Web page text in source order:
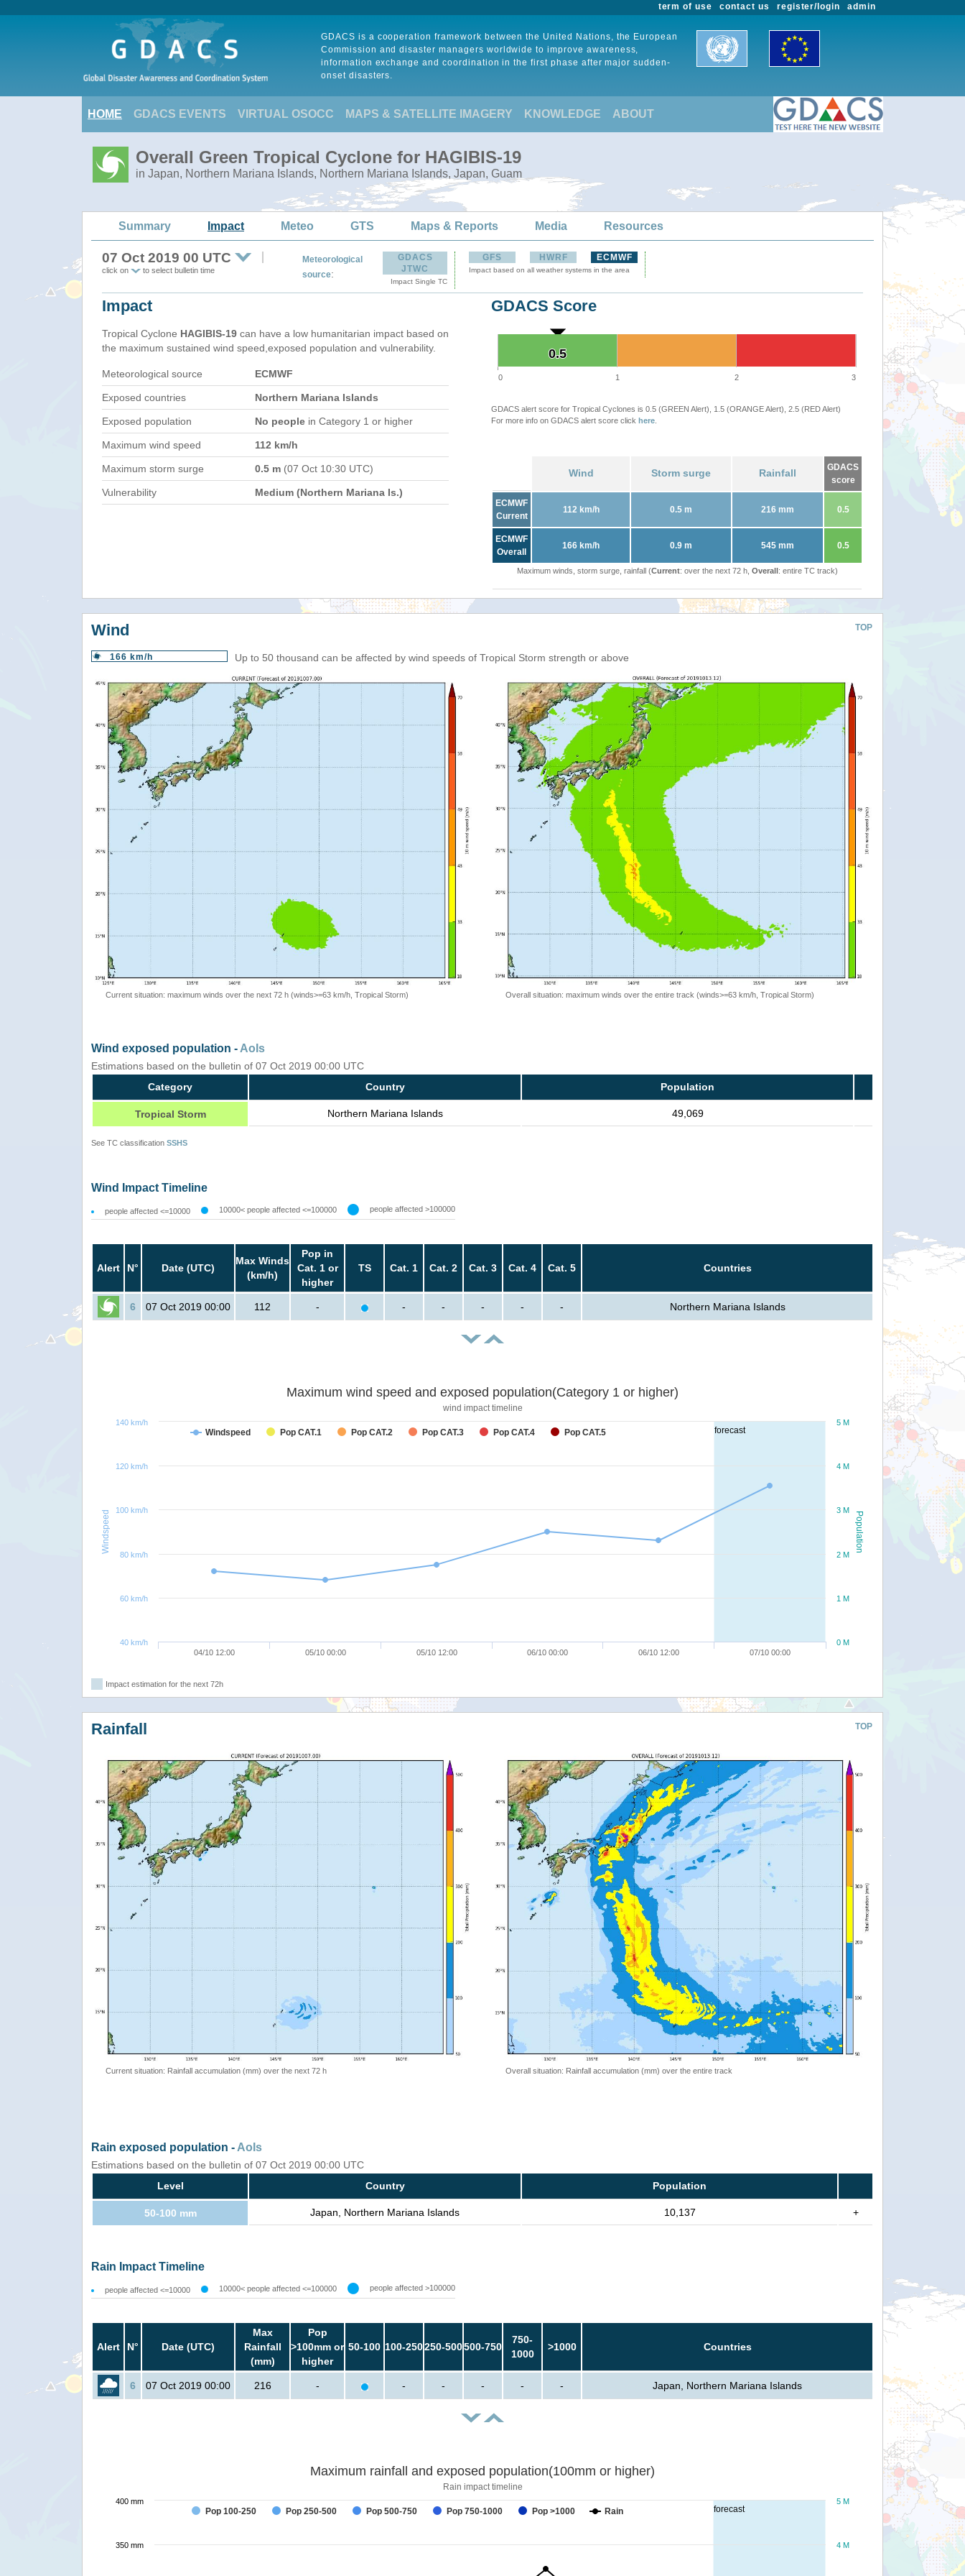
admin
register/login
contact us
term of use
GDACS is a cooperation framework between the United Nations, the European
Commission and disaster managers worldwide to improve awareness,
information exchange and coordination in the first phase after major sudden-
onset disasters.
HOME GDACS EVENTS VIRTUAL OSOCC MAPS & SATELLITE IMAGERY KNOWLEDGE ABOUT
Overall Green Tropical Cyclone for HAGIBIS-19
in Japan, Northern Mariana Islands, Northern Mariana Islands, Japan, Guam
Summary Impact Meteo GTS Maps & Reports Media Resources
07 Oct 2019 00 UTC
click on to select bulletin time
Meteorological
source:
GDACS
JTWC
Impact Single TC
GFS HWRF ECMWF
Impact based on all weather systems in the area
Impact
Tropical Cyclone HAGIBIS-19 can have a low humanitarian impact based on
the maximum sustained wind speed,exposed population and vulnerability.
Meteorological source ECMWF
Exposed countries Northern Mariana Islands
Exposed population No people in Category 1 or higher
Maximum wind speed 112 km/h
Maximum storm surge 0.5 m (07 Oct 10:30 UTC)
Vulnerability Medium (Northern Mariana Is.)
GDACS Score
0.5
0.5
0 1 2 3
GDACS alert score for Tropical Cyclones is 0.5 (GREEN Alert), 1.5 (ORANGE Alert), 2.5 (RED Alert)
For more info on GDACS alert score click here
Wind Storm surge Rainfall
GDACS
score
ECMWF
Current
112 km/h 0.5 m 216 mm 0.5
ECMWF
Overall
166 km/h 0.9 m 545 mm 0.5
Maximum winds, storm surge, rainfall (Current: over the next 72 h, Overall: entire TC track)
TOP
Wind
166 km/h Up to 50 thousand can be affected by wind speeds of Tropical Storm strength or above
Current situation: maximum winds over the next 72 h (winds>=63 km/h, Tropical Storm) Overall situation: maximum winds over the entire track (winds>=63 km/h, Tropical Storm)
Wind exposed population - AoIs
Estimations based on the bulletin of 07 Oct 2019 00:00 UTC
Category
Country Population
Tropical Storm Northern Mariana Islands 49,069
See TC classification SSHS
Wind Impact Timeline
people affected <=10000 10000< people affected <=100000 people affected >100000
Alert N° Date (UTC)
Max Winds
(km/h)
Pop in
Cat. 1 or
higher
TS Cat. 1 Cat. 2 Cat. 3 Cat. 4 Cat. 5 Countries
6 07 Oct 2019 00:00 112 - - - - - - Northern Mariana Islands
forecast
Population
Windspeed
Maximum wind speed and exposed population(Category 1 or higher)
wind impact timeline
Windspeed Pop CAT.1 Pop CAT.2 Pop CAT.3 Pop CAT.4 Pop CAT.5
04/10 12:00 05/10 00:00 05/10 12:00 06/10 00:00 06/10 12:00 07/10 00:00
0 M
1 M
2 M
3 M
4 M
5 M
40 km/h
60 km/h
80 km/h
100 km/h
120 km/h
140 km/h
Impact estimation for the next 72h
TOP
Rainfall
Current situation: Rainfall accumulation (mm) over the next 72 h Overall situation: Rainfall accumulation (mm) over the entire track
Rain exposed population - AoIs
Estimations based on the bulletin of 07 Oct 2019 00:00 UTC
Level
Country Population
50-100 mm Japan, Northern Mariana Islands 10,137 +
Rain Impact Timeline
people affected <=10000 10000< people affected <=100000 people affected >100000
Alert N° Date (UTC)
Max
Rainfall
(mm)
Pop
>100mm or
higher
50-100 100-250250-500500-750
750-
1000
>1000 Countries
6 07 Oct 2019 00:00 216 - - - - - - Japan, Northern Mariana Islands
forecast
Maximum rainfall and exposed population(100mm or higher)
Rain impact timeline
Pop 100-250 Pop 250-500 Pop 500-750 Pop 750-1000 Pop >1000 Rain
4 M
5 M
350 mm
400 mm